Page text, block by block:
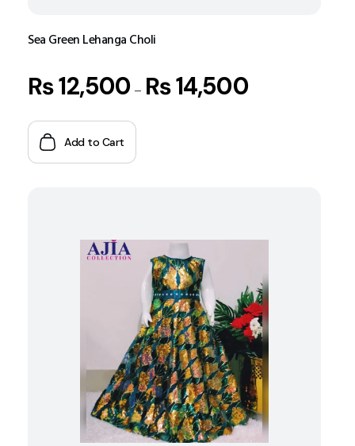
Sea Green Lehanga Choli
₨12,500 – ₨14,500
Add to Cart